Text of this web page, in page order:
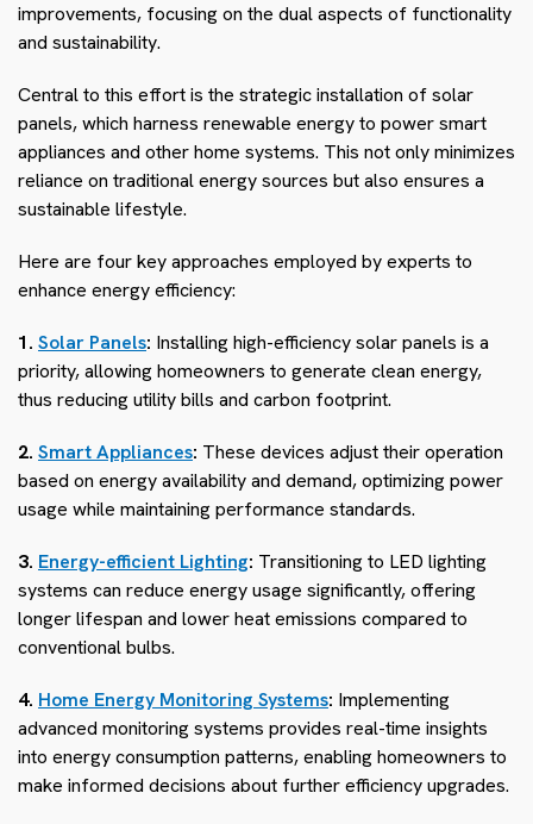
improvements, focusing on the dual aspects of functionality
and sustainability.
Central to this effort is the strategic installation of solar
panels, which harness renewable energy to power smart
appliances and other home systems. This not only minimizes
reliance on traditional energy sources but also ensures a
sustainable lifestyle.
Here are four key approaches employed by experts to
enhance energy efficiency:
1. Solar Panels: Installing high-efficiency solar panels is a
priority, allowing homeowners to generate clean energy,
thus reducing utility bills and carbon footprint.
2. Smart Appliances: These devices adjust their operation
based on energy availability and demand, optimizing power
usage while maintaining performance standards.
3. Energy-efficient Lighting: Transitioning to LED lighting
systems can reduce energy usage significantly, offering
longer lifespan and lower heat emissions compared to
conventional bulbs.
4. Home Energy Monitoring Systems: Implementing
advanced monitoring systems provides real-time insights
into energy consumption patterns, enabling homeowners to
make informed decisions about further efficiency upgrades.